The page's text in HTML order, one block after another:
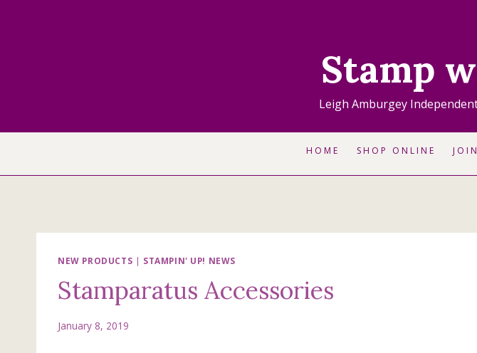
Stamp
Leigh Amburgey
HOME SHOP ONLINE
NEW PRODUCTS | STAMPIN' UP! NEWS
Stamparatus Accessories
January 8, 2019